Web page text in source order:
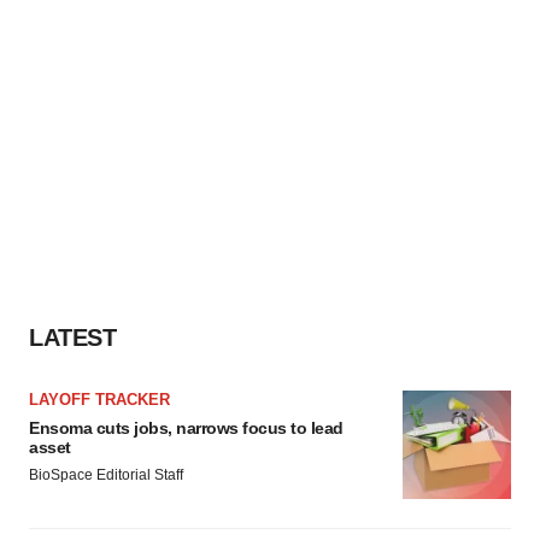
LATEST
LAYOFF TRACKER
Ensoma cuts jobs, narrows focus to lead
asset
BioSpace Editorial Staff